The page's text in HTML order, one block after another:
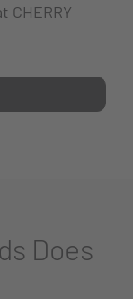
CHERRY
Does